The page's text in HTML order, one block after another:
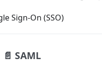
Sign-On (SSO)
📄️ SAML